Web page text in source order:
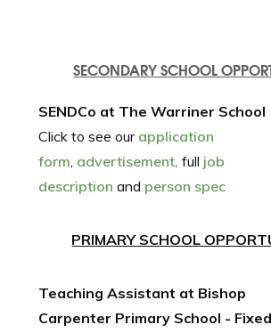
SECONDARY SCHOOL
SENDCo at The Warriner School
Click to see our application
form, advertisement, full job
description and person spec
PRIMARY SCHOOL
Teaching Assistant at Bishop
Carpenter Primary School -